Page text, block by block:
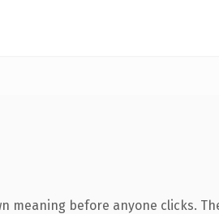
meaning before anyone clicks.